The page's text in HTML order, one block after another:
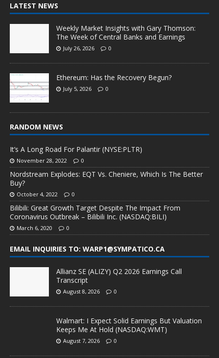
LATEST NEWS
Weekly Market Insights with Gary Thomson:
The Week of Central Banks and Earnings
July 26, 2026 0
Ethereum: Has the Recovery Begun?
July 5, 2026 0
RANDOM NEWS
It’s A Long Road For Palantir (NYSE:PLTR)
November 28, 2022 0
Nordstream Explodes: EQT Vs. Cheniere, Which Is The Better
Buy?
October 4, 2022 0
Bilibili: Great Growth Target Despite The Impact From
Coronavirus Outbreak – Bilibili Inc. (NASDAQ:BILI)
March 6, 2020 0
EMAIL INQUIRIES TO: WARP1@SYMPATICO.CA
Allianz SE (ALIZY) Q2 2026 Earnings Call
Transcript
August 8, 2026 0
Walmart: I Expect Solid Earnings But Valuation
Keeps Me At Hold (NASDAQ:WMT)
August 7, 2026 0